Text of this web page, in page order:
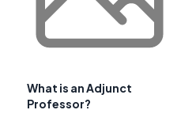
What is an Adjunct
Professor?